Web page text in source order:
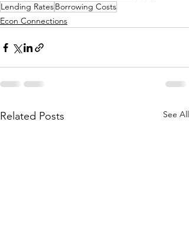
Lending RatesBorrowing Costs
Econ Connections
Related Posts See All